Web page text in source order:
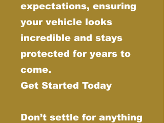
expectations, ensuring
your vehicle looks
incredible and stays
protected for years to
come.
Get Started Today
Don’t settle for anything